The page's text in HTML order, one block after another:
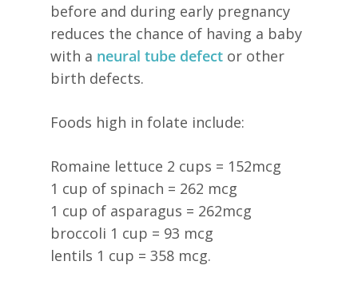
before and during early pregnancy
reduces the chance of having a baby
with a neural tube defector other
birth defects.
Foods high in folate include:
Romaine lettuce 2 cups = 152mcg
1 cup of spinach = 262 mcg
1 cup of asparagus = 262mcg
broccoli 1 cup = 93 mcg
lentils 1 cup = 358 mcg.